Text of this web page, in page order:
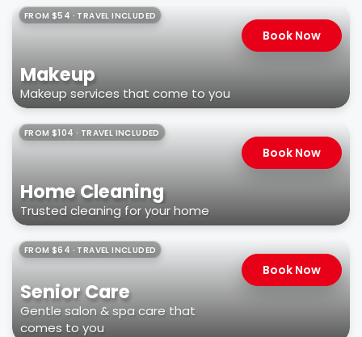
FROM $54 · TRAVEL INCLUDED
Makeup
Makeup services that come to you
Book Now
FROM $104 · TRAVEL INCLUDED
Home Cleaning
Trusted cleaning for your home
Book Now
FROM $64 · TRAVEL INCLUDED
Senior Care
Gentle salon & spa care that
comes to you
Book Now